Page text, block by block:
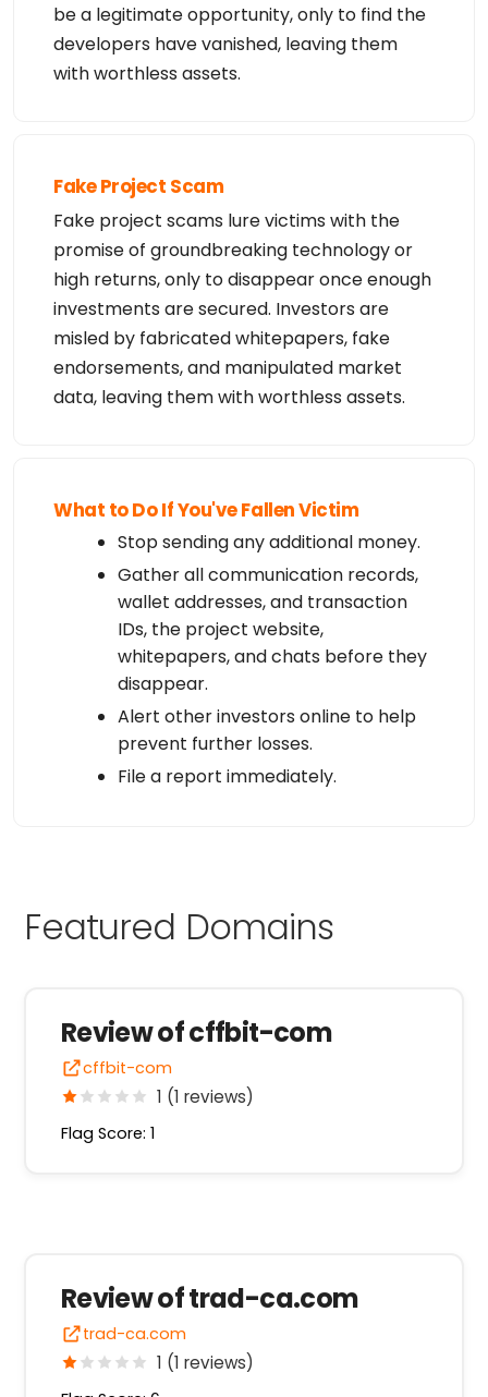
be a legitimate opportunity, only to find the
developers have vanished, leaving them
with worthless assets.
Fake Project Scam
Fake project scams lure victims with the
promise of groundbreaking technology or
high returns, only to disappear once enough
investments are secured. Investors are
misled by fabricated whitepapers, fake
endorsements, and manipulated market
data, leaving them with worthless assets.
What to Do If You've Fallen Victim
Stop sending any additional money.
Gather all communication records,
wallet addresses, and transaction
IDs, the project website,
whitepapers, and chats before they
disappear.
Alert other investors online to help
prevent further losses.
File a report immediately.
Featured Domains
Review of cffbit-com
cffbit-com
1 (1 reviews)
Flag Score: 1
Review of trad-ca.com
trad-ca.com
1 (1 reviews)